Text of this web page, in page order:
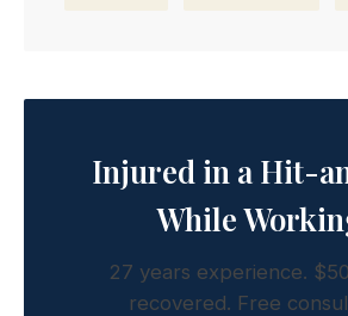
Injured in a Hit-
While
27 years experience.
recovered. Free